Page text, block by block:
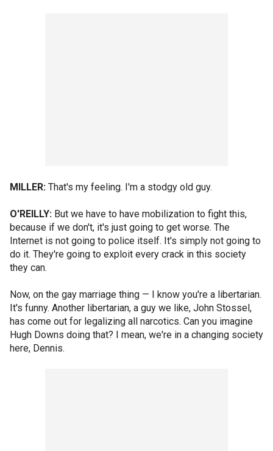
MILLER: That's my feeling. I'm a stodgy old guy.
O'REILLY: But we have to have mobilization to fight this,
because if we don't, it's just going to get worse. The
Internet is not going to police itself. It's simply not going to
do it. They're going to exploit every crack in this society
they can.
Now, on the gay marriage thing — I know you're a libertarian.
It's funny. Another libertarian, a guy we like, John Stossel,
has come out for legalizing all narcotics. Can you imagine
Hugh Downs doing that? I mean, we're in a changing society
here, Dennis.